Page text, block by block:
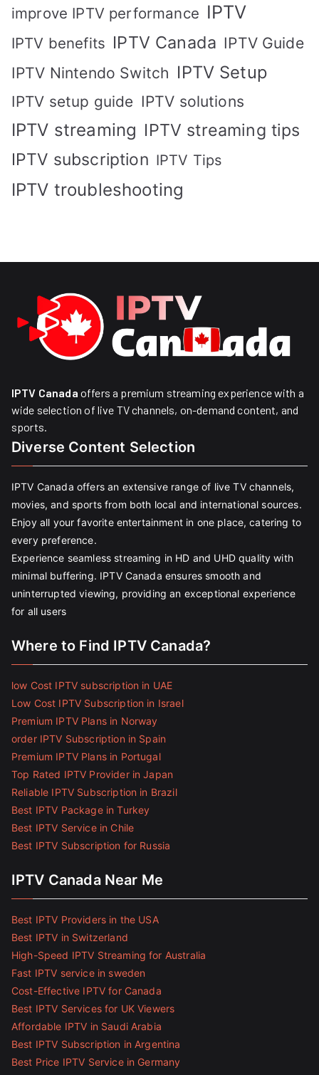
improve IPTV performance IPTV
IPTV benefits IPTV Canada IPTV Guide
IPTV Nintendo Switch IPTV Setup
IPTV setup guide IPTV solutions
IPTV streaming IPTV streaming tips
IPTV subscription IPTV Tips
IPTV troubleshooting
IPTV Canada offers a premium streaming experience with a
wide selection of live TV channels, on-demand content, and
sports.
Diverse Content Selection
IPTV Canada offers an extensive range of live TV channels,
movies, and sports from both local and international sources.
Enjoy all your favorite entertainment in one place, catering to
every preference.
Experience seamless streaming in HD and UHD quality with
minimal buffering. IPTV Canada ensures smooth and
uninterrupted viewing, providing an exceptional experience
for all users
Where to Find IPTV Canada?
low Cost IPTV subscription in UAE
Low Cost IPTV Subscription in Israel
Premium IPTV Plans in Norway
order IPTV Subscription in Spain
Premium IPTV Plans in Portugal
Top Rated IPTV Provider in Japan
Reliable IPTV Subscription in Brazil
Best IPTV Package in Turkey
Best IPTV Service in Chile
Best IPTV Subscription for Russia
IPTV Canada Near Me
Best IPTV Providers in the USA
Best IPTV in Switzerland
High-Speed IPTV Streaming for Australia
Fast IPTV service in sweden
Cost-Effective IPTV for Canada
Best IPTV Services for UK Viewers
Affordable IPTV in Saudi Arabia
Best IPTV Subscription in Argentina
Best Price IPTV Service in Germany